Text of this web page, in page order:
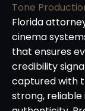
Tone
Florida
cinema
that ensures
credibility
captured with
strong,